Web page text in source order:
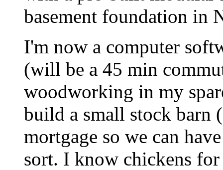
basement foundation in
I'm now a computer
(will be a 45 min
woodworking in my
build a small stock barn
mortgage so we can
sort. I know chickens